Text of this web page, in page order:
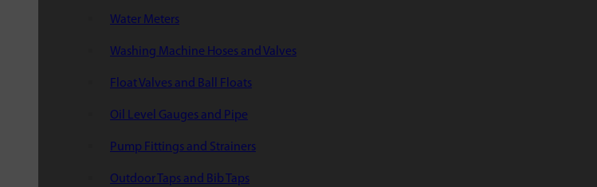
Water Meters
Washing Machine Hoses and Valves
Float Valves and Ball Floats
Oil Level Gauges and Pipe
Pump Fittings and Strainers
Outdoor Taps and Bib Taps